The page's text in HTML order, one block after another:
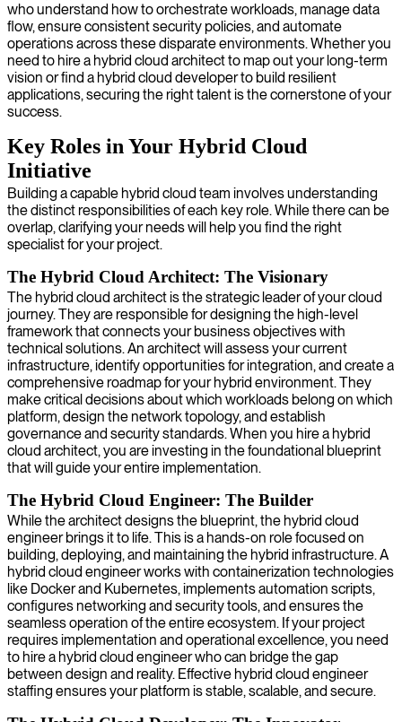
who understand how to orchestrate workloads, manage data
flow, ensure consistent security policies, and automate
operations across these disparate environments. Whether you
need to hire a hybrid cloud architect to map out your long-term
vision or find a hybrid cloud developer to build resilient
applications, securing the right talent is the cornerstone of your
success.
Key Roles in Your Hybrid Cloud
Initiative
Building a capable hybrid cloud team involves understanding
the distinct responsibilities of each key role. While there can be
overlap, clarifying your needs will help you find the right
specialist for your project.
The Hybrid Cloud Architect: The Visionary
The hybrid cloud architect is the strategic leader of your cloud
journey. They are responsible for designing the high-level
framework that connects your business objectives with
technical solutions. An architect will assess your current
infrastructure, identify opportunities for integration, and create a
comprehensive roadmap for your hybrid environment. They
make critical decisions about which workloads belong on which
platform, design the network topology, and establish
governance and security standards. When you hire a hybrid
cloud architect, you are investing in the foundational blueprint
that will guide your entire implementation.
The Hybrid Cloud Engineer: The Builder
While the architect designs the blueprint, the hybrid cloud
engineer brings it to life. This is a hands-on role focused on
building, deploying, and maintaining the hybrid infrastructure. A
hybrid cloud engineer works with containerization technologies
like Docker and Kubernetes, implements automation scripts,
configures networking and security tools, and ensures the
seamless operation of the entire ecosystem. If your project
requires implementation and operational excellence, you need
to hire a hybrid cloud engineer who can bridge the gap
between design and reality. Effective hybrid cloud engineer
staffing ensures your platform is stable, scalable, and secure.